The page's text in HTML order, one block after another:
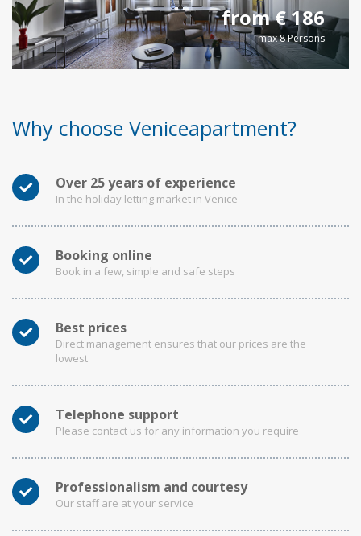
from € 186
max 8 Persons
Why choose Veniceapartment?
Over 25 years of experience
In the holiday letting market in Venice
Booking online
Book in a few, simple and safe steps
Best prices
Direct management ensures that our prices are the
lowest
Telephone support
Please contact us for any information you require
Professionalism and courtesy
Our staff are at your service